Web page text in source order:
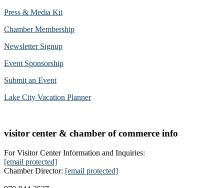
Press & Media Kit
Chamber Membership
Newsletter Signup
Event Sponsorship
Submit an Event
Lake City Vacation Planner
visitor center & chamber of commerce info
For Visitor Center Information and Inquiries:
[email protected]
Chamber Director: [email protected]